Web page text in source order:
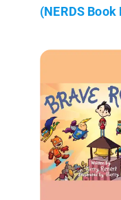
(NERDS Book